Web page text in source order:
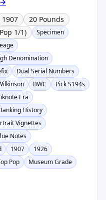
1907
20 Pounds
1/1)
Specimen
Denomination
Dual Serial Numbers
BWC
Pick S194s
Era
History
Vignettes
Notes
1907
1926
Pop
Museum Grade